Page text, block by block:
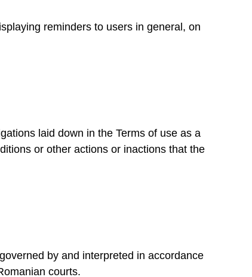
reminders to users in general, on
laid down in the Terms of use as a
or other actions or inactions that the
by and interpreted in accordance
courts.